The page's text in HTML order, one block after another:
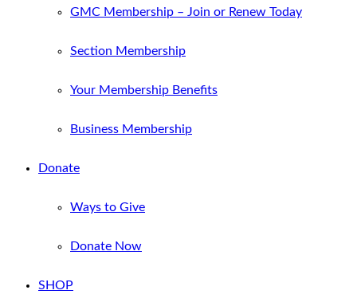
GMC Membership – Join or Renew Today
Section Membership
Your Membership Benefits
Business Membership
Donate
Ways to Give
Donate Now
SHOP